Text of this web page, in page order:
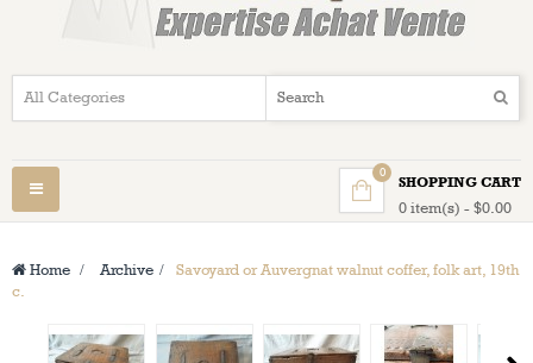
SHOPPING CART
0 item(s) - $0.00
0
Toggle
navigation
Home > Archive >
Savoyard or Auvergnat walnut coffer, folk art, 19th
c.